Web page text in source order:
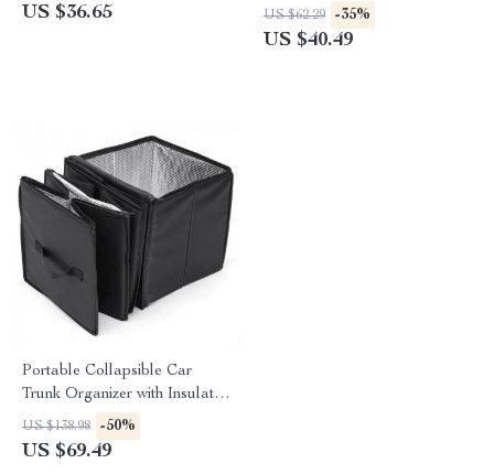
US $36.65 US $62.29 -35%
US $40.49
Portable Collapsible Car
Trunk Organizer with Insulated
Cooler
US $138.98 -50%
US $69.49